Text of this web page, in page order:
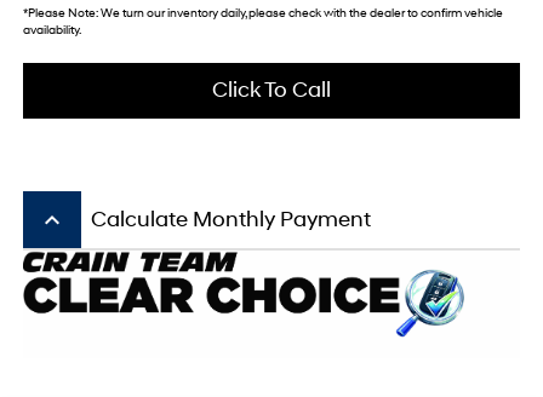
*Please Note: We turn our inventory daily, please check with the dealer to confirm vehicle
availability.
Click To Call
keyboard_arrow_up Calculate Monthly Payment